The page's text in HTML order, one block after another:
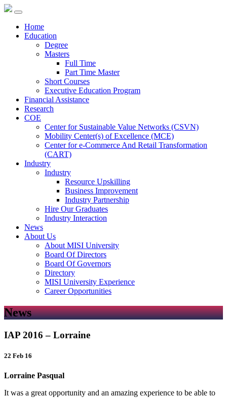
Home
Education
Degree
Masters
Full Time
Part Time Master
Short Courses
Executive Education Program
Financial Assistance
Research
COE
Center for Sustainable Value Networks (CSVN)
Mobility Center(s) of Excellence (MCE)
Center for e-Commerce And Retail Transformation
(CART)
Industry
Industry
Resource Upskilling
Business Improvement
Industry Partnership
Hire Our Graduates
Industry Interaction
News
About Us
About MISI University
Board Of Directors
Board Of Governors
Directory
MISI University Experience
Career Opportunities
News
IAP 2016 – Lorraine
22 Feb 16
Lorraine Pasqual
It was a great opportunity and an amazing experience to be able to